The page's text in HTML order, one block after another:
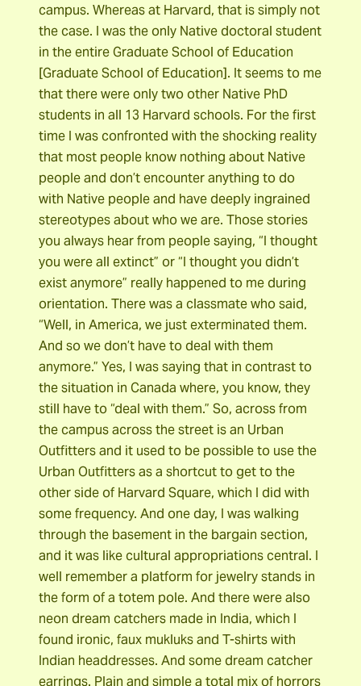
campus. Whereas at Harvard, that is simply not
the case. I was the only Native doctoral student
in the entire Graduate School of Education
[Graduate School of Education]. It seems to me
that there were only two other Native PhD
students in all 13 Harvard schools. For the first
time I was confronted with the shocking reality
that most people know nothing about Native
people and don’t encounter anything to do
with Native people and have deeply ingrained
stereotypes about who we are. Those stories
you always hear from people saying, “I thought
you were all extinct” or “I thought you didn’t
exist anymore” really happened to me during
orientation. There was a classmate who said,
“Well, in America, we just exterminated them.
And so we don’t have to deal with them
anymore.” Yes, I was saying that in contrast to
the situation in Canada where, you know, they
still have to “deal with them.” So, across from
the campus across the street is an Urban
Outfitters and it used to be possible to use the
Urban Outfitters as a shortcut to get to the
other side of Harvard Square, which I did with
some frequency. And one day, I was walking
through the basement in the bargain section,
and it was like cultural appropriations central. I
well remember a platform for jewelry stands in
the form of a totem pole. And there were also
neon dream catchers made in India, which I
found ironic, faux mukluks and T-shirts with
Indian headdresses. And some dream catcher
earrings. Plain and simple a total mix of horrors